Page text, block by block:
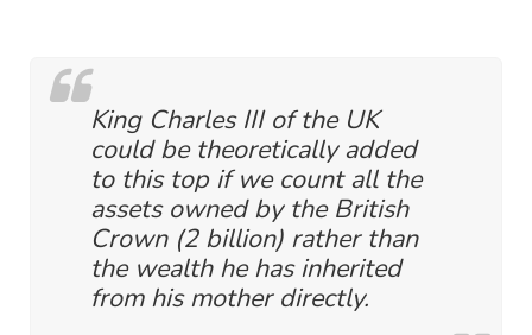
King Charles III of the UK
could be theoretically added
to this top if we count all the
assets owned by the British
Crown (2 billion) rather than
the wealth he has inherited
from his mother directly.